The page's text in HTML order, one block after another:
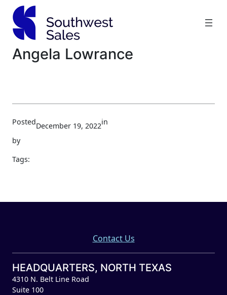
content
Angela Lowrance
PostedDecember 19, 2022in
by
Tags:
Contact Us
HEADQUARTERS, NORTH TEXAS
4310 N. Belt Line Road
Suite 100